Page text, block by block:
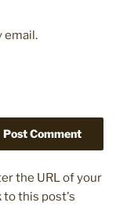
email.
the URL of your
to this post's